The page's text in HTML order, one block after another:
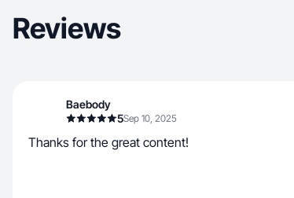
Reviews
Baebody
5Sep 10, 2025
Thanks for the great content!